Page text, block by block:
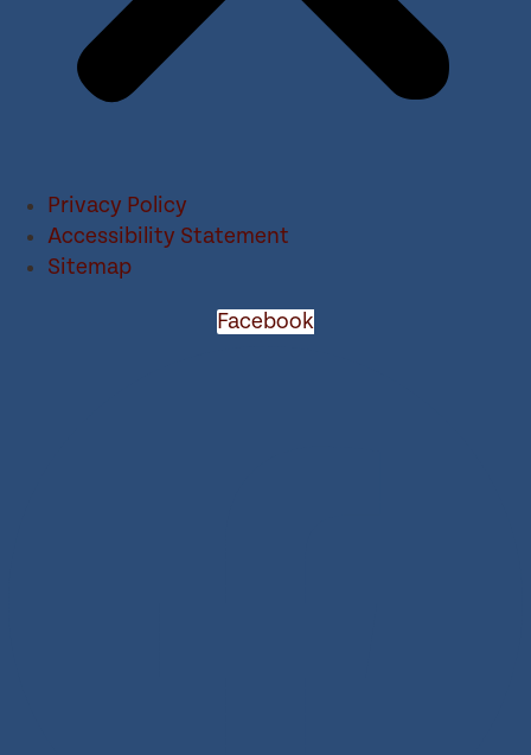
Privacy Policy
Accessibility Statement
Sitemap
Facebook